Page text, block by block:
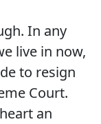
In any
live in now,
to resign
Court.
an